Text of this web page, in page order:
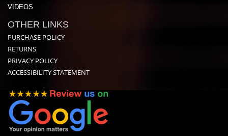
VIDEOS
OTHER LINKS
PURCHASE POLICY
RETURNS
PRIVACY POLICY
ACCESSIBILITY STATEMENT